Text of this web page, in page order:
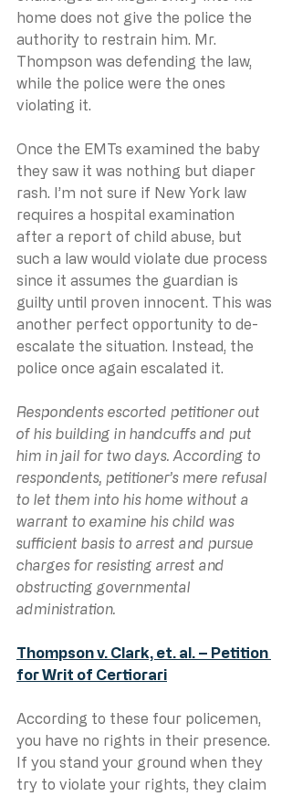
home does not give the police the
authority to restrain him. Mr.
Thompson was defending the law,
while the police were the ones
violating it.
Once the EMTs examined the baby
they saw it was nothing but diaper
rash. I’m not sure if New York law
requires a hospital examination
after a report of child abuse, but
such a law would violate due process
since it assumes the guardian is
guilty until proven innocent. This was
another perfect opportunity to de-
escalate the situation. Instead, the
police once again escalated it.
Respondents escorted petitioner out
of his building in handcuffs and put
him in jail for two days. According to
respondents, petitioner’s mere refusal
to let them into his home without a
warrant to examine his child was
sufficient basis to arrest and pursue
charges for resisting arrest and
obstructing governmental
administration.
Thompson v. Clark, et. al. – Petition
for Writ of Certiorari
According to these four policemen,
you have no rights in their presence.
If you stand your ground when they
try to violate your rights, they claim